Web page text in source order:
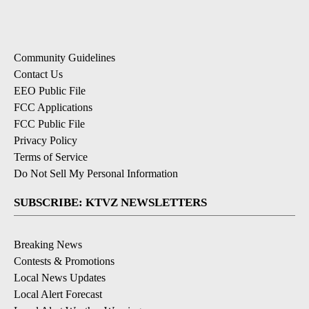
Community Guidelines
Contact Us
EEO Public File
FCC Applications
FCC Public File
Privacy Policy
Terms of Service
Do Not Sell My Personal Information
SUBSCRIBE: KTVZ NEWSLETTERS
Breaking News
Contests & Promotions
Local News Updates
Local Alert Forecast